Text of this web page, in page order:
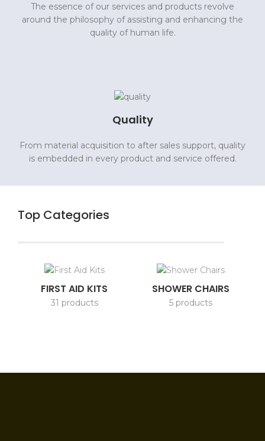
The essence of our services and products revolve
around the philosophy of assisting and enhancing the
quality of human life.
Quality
From material acquisition to after sales support, quality
is embedded in every product and service offered.
Top Categories
FIRST AID KITS
31 products
SHOWER CHAIRS
5 products